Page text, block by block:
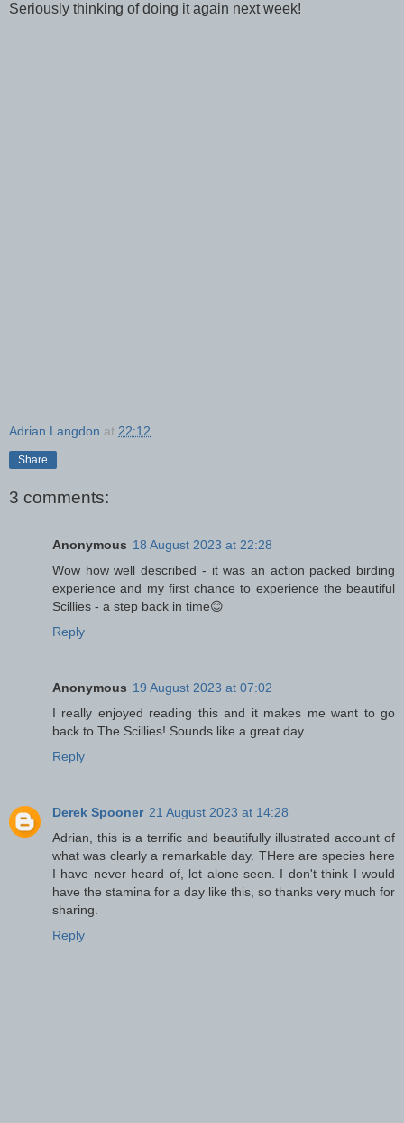
Seriously thinking of doing it again next week!
Adrian Langdon at 22:12
Share
3 comments:
Anonymous 18 August 2023 at 22:28
Wow how well described - it was an action packed birding
experience and my first chance to experience the beautiful
Scillies - a step back in time😊
Reply
Anonymous 19 August 2023 at 07:02
I really enjoyed reading this and it makes me want to go
back to The Scillies! Sounds like a great day.
Reply
Derek Spooner 21 August 2023 at 14:28
Adrian, this is a terrific and beautifully illustrated account of
what was clearly a remarkable day. THere are species here
I have never heard of, let alone seen. I don't think I would
have the stamina for a day like this, so thanks very much for
sharing.
Reply